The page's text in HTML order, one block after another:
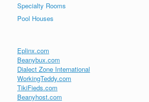
Specialty Rooms
Pool Houses
Eplinx.com
Beanybux.com
Dialect Zone International
WorkingTeddy.com
TikiFieds.com
Beanyhost.com